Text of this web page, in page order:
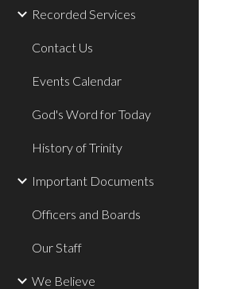
Recorded Services
Contact Us
Events Calendar
God's Word for Today
History of Trinity
Important Documents
Officers and Boards
Our Staff
We Believe